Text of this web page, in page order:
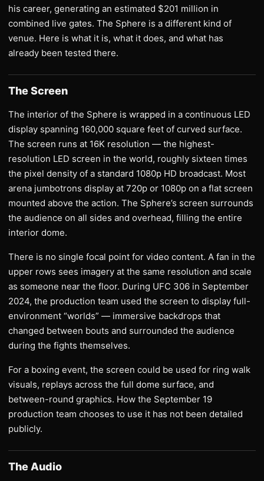
his career, generating an estimated $201 million in
combined live gates. The Sphere is a different kind of
venue. Here is what it is, what it does, and what has
already been tested there.
The Screen
The interior of the Sphere is wrapped in a continuous LED
display spanning 160,000 square feet of curved surface.
The screen runs at 16K resolution — the highest-
resolution LED screen in the world, roughly sixteen times
the pixel density of a standard 1080p HD broadcast. Most
arena jumbotrons display at 720p or 1080p on a flat screen
mounted above the action. The Sphere’s screen surrounds
the audience on all sides and overhead, filling the entire
interior dome.
There is no single focal point for video content. A fan in the
upper rows sees imagery at the same resolution and scale
as someone near the floor. During UFC 306 in September
2024, the production team used the screen to display full-
environment “worlds” — immersive backdrops that
changed between bouts and surrounded the audience
during the fights themselves.
For a boxing event, the screen could be used for ring walk
visuals, replays across the full dome surface, and
between-round graphics. How the September 19
production team chooses to use it has not been detailed
publicly.
The Audio